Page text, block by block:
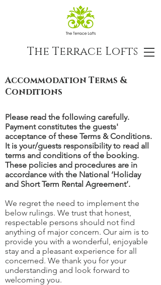
The Terrace Lofts
Accommodation Terms &
Conditions
Please read the following carefully.
Payment constitutes the guests'
acceptance of these Terms & Conditions.
It is your/guests responsibility to read all
terms and conditions of the booking.
These policies and procedures are in
accordance with the National ‘Holiday
and Short Term Rental Agreement’.
We regret the need to implement the
below rulings. We trust that honest,
respectable persons should not find
anything of major concern. Our aim is to
provide you with a wonderful, enjoyable
stay and a pleasant experience for all
concerned. We thank you for your
understanding and look forward to
welcoming you.